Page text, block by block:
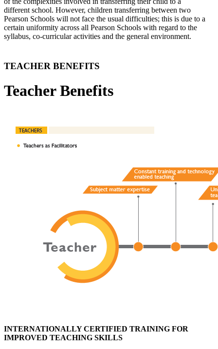
different school. However, children transferring between two
Pearson Schools will not face the usual difficulties; this is due to a
certain uniformity across all Pearson Schools with regard to the
syllabus, co-curricular activities and the general environment.
TEACHER BENEFITS
Teacher Benefits
INTERNATIONALLY CERTIFIED TRAINING FOR
IMPROVED TEACHING SKILLS